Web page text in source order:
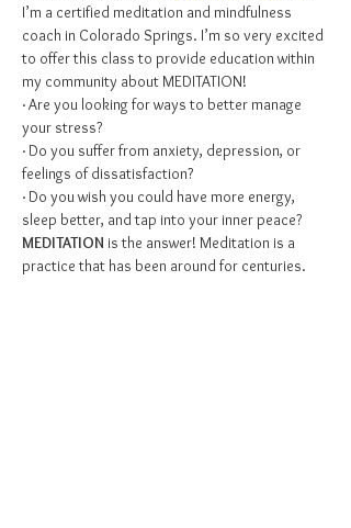
I’m a certified meditation and mindfulness
coach in Colorado Springs. I’m so very excited
to offer this class to provide education within
my community about MEDITATION!
· Are you looking for ways to better manage
your stress?
· Do you suffer from anxiety, depression, or
feelings of dissatisfaction?
· Do you wish you could have more energy,
sleep better, and tap into your inner peace?
MEDITATION is the answer! Meditation is a
practice that has been around for centuries.